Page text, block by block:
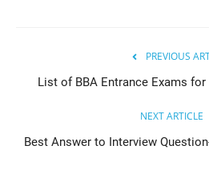
PREVIOUS
List of BBA Entrance Exams
NEXT ARTICLE
Best Answer to Interview